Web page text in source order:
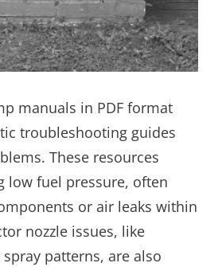
manuals in PDF format
troubleshooting guides
These resources
low fuel pressure, often
or air leaks within
nozzle issues, like
patterns, are also